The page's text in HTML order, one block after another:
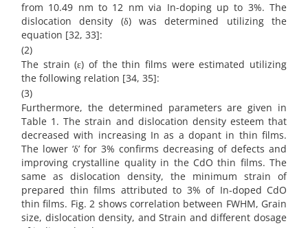
from 10.49 nm to 12 nm via In-doping up to 3%. The
dislocation density (δ) was determined utilizing the
equation [32, 33]:
(2)
The strain (ε) of the thin films were estimated utilizing
the following relation [34, 35]:
(3)
Furthermore, the determined parameters are given in
Table 1. The strain and dislocation density esteem that
decreased with increasing In as a dopant in thin films.
The lower ‘δ’ for 3% confirms decreasing of defects and
improving crystalline quality in the CdO thin films. The
same as dislocation density, the minimum strain of
prepared thin films attributed to 3% of In-doped CdO
thin films. Fig. 2 shows correlation between FWHM, Grain
size, dislocation density, and Strain and different dosage